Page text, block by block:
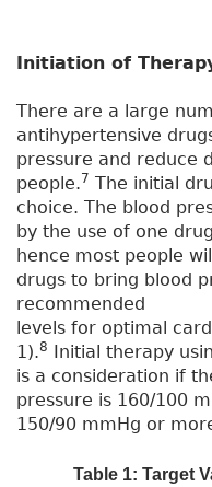
Initiation of
There are a large
antihypertensive
pressure and reduce
people.7 The initial
choice. The blood
by the use of one
hence most people
drugs to bring blood
recommended
levels for optimal
1).8
Initial therapy
is a consideration if
pressure is 160/100
150/90 mmHg or
Table 1: Target